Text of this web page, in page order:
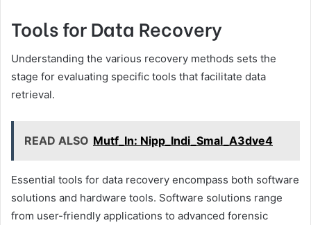
Tools for Data Recovery
Understanding the various recovery methods sets the
stage for evaluating specific tools that facilitate data
retrieval.
READ ALSO Mutf_In: Nipp_Indi_Smal_A3dve4
Essential tools for data recovery encompass both software
solutions and hardware tools. Software solutions range
from user-friendly applications to advanced forensic